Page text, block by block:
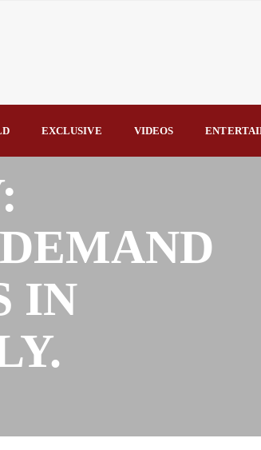
Attack on Benin–Onitsha 330kV Transmission
EXCLUSIVE VIDEOS
IN